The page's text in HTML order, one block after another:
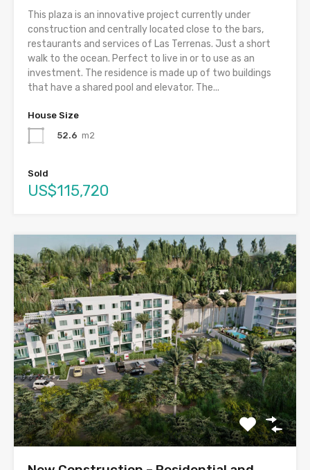
This plaza is an innovative project currently under
construction and centrally located close to the bars,
restaurants and services of Las Terrenas. Just a short
walk to the ocean. Perfect to live in or to use as an
investment. The residence is made up of two buildings
that have a shared pool and elevator. The...
House Size
52.6 m2
Sold
US$115,720